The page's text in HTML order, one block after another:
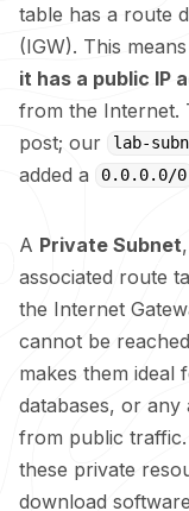
table has a route
(IGW). This
it has a public IP
from the Internet.
post; our lab-
added a
0.0.0.0/0
A Private Subnet
associated route
the Internet
cannot be
makes them ideal
databases, or any
from public
these private
download